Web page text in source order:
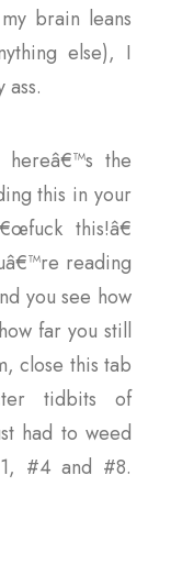
brain leans
else), I
the
this in your
this!â€
reading
you see how
far you still
close this tab
tidbits of
had to weed
#4 and #8.